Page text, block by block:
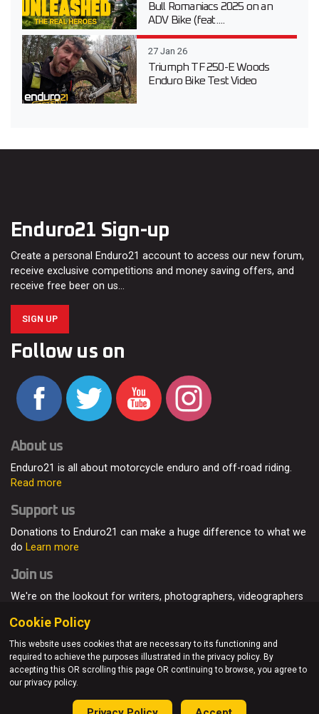
Bull Romaniacs 2025 on an
ADV Bike (feat....
27 Jan 26
Triumph TF 250-E Woods
Enduro Bike Test Video
Enduro21 Sign-up
Create a personal Enduro21 account to access our new forum,
receive exclusive competitions and money saving offers, and
receive free beer on us…
SIGN UP
Follow us on
About us
Enduro21 is all about motorcycle enduro and off-road riding.
Read more
Support us
Donations to Enduro21 can make a huge difference to what we
do Learn more
Join us
We're on the lookout for writers, photographers, videographers
© Enduro21 / Future7Media Limited. All rights reserved.
About Contact Join Us Advertising Privacy Policy
Cookie Policy
This website uses cookies that are necessary to its functioning and
required to achieve the purposes illustrated in the privacy policy. By
accepting this OR scrolling this page OR continuing to browse, you agree to
our privacy policy.